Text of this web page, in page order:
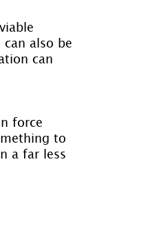
also be
can
force
to
a far less